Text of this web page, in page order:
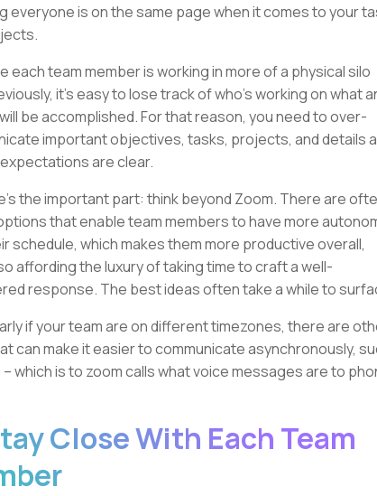
everyone is on the same page when it comes to your
each team member is working in more of a physical silo
it's easy to lose track of who's working on what
be accomplished. For that reason, you need to over-
important objectives, tasks, projects, and details
are clear.
the important part: think beyond Zoom. There are
that enable team members to have more
schedule, which makes them more productive overall,
affording the luxury of taking time to craft a well-
response. The best ideas often take a while to
if your team are on different timezones, there are
can make it easier to communicate asynchronously,
– which is to zoom calls what voice messages are to
Close With Each Team